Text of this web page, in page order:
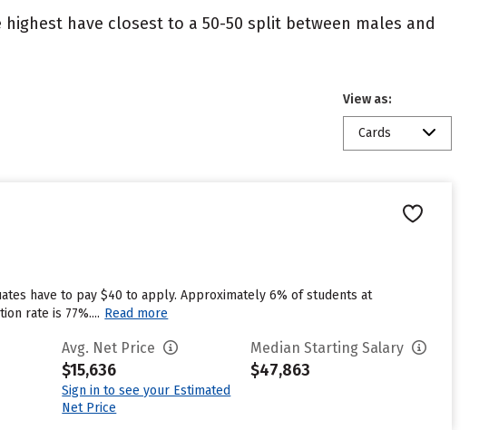
have closest to a 50-50 split between males and
View as:
Cards
have to pay $40 to apply. Approximately 6% of students at
rate is 77%.... Read more
Avg. Net Price
$15,636
Sign in to see your Estimated
Net Price
Median Starting Salary
$47,863